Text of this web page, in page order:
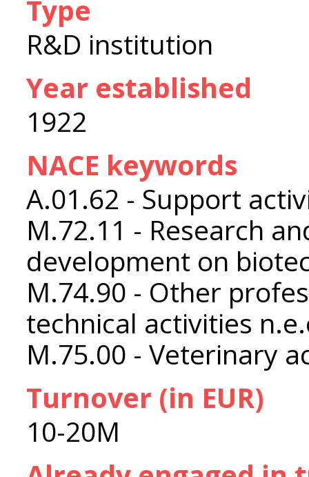
Type
R&D institution
Year established
1922
NACE keywords
A.01.62 - Support
M.72.11 - Research
development on
M.74.90 - Other
technical activities
M.75.00 - Veterinary
Turnover (in EUR)
10-20M